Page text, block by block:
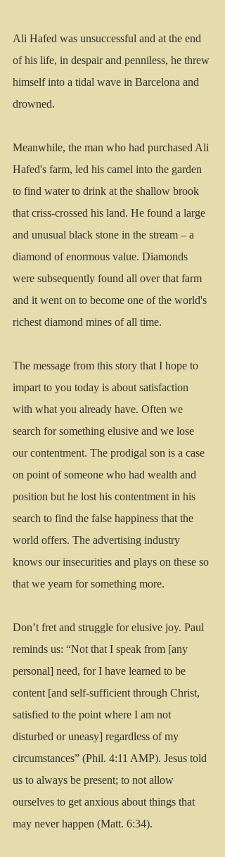
Ali Hafed was unsuccessful and at the end
of his life, in despair and penniless, he threw
himself into a tidal wave in Barcelona and
drowned.
Meanwhile, the man who had purchased Ali
Hafed's farm, led his camel into the garden
to find water to drink at the shallow brook
that criss-crossed his land. He found a large
and unusual black stone in the stream – a
diamond of enormous value. Diamonds
were subsequently found all over that farm
and it went on to become one of the world's
richest diamond mines of all time.
The message from this story that I hope to
impart to you today is about satisfaction
with what you already have. Often we
search for something elusive and we lose
our contentment. The prodigal son is a case
on point of someone who had wealth and
position but he lost his contentment in his
search to find the false happiness that the
world offers. The advertising industry
knows our insecurities and plays on these so
that we yearn for something more.
Don’t fret and struggle for elusive joy. Paul
reminds us: “Not that I speak from [any
personal] need, for I have learned to be
content [and self-sufficient through Christ,
satisfied to the point where I am not
disturbed or uneasy] regardless of my
circumstances” (Phil. 4:11 AMP). Jesus told
us to always be present; to not allow
ourselves to get anxious about things that
may never happen (Matt. 6:34).